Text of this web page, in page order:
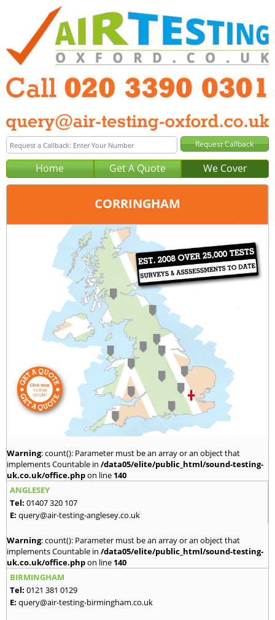
Home Get A Quote We Cover
CORRINGHAM
London
020 3390 0301
query@london-air-testing.co.uk
Warning: count(): Parameter must be an array or an object that
implements Countable in /data05/elite/public_html/sound-testing-
uk.co.uk/office.phpon line 140
ANGLESEY
Tel: 01407 320 107
E: query@air-testing-anglesey.co.uk
Warning: count(): Parameter must be an array or an object that
implements Countable in /data05/elite/public_html/sound-testing-
uk.co.uk/office.phpon line 140
BIRMINGHAM
Tel: 0121 381 0129
E: query@air-testing-birmingham.co.uk